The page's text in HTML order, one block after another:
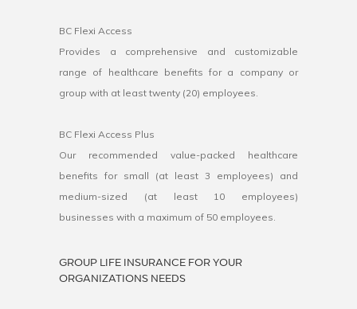
BC Flexi Access
Provides a comprehensive and customizable
range of healthcare benefits for a company or
group with at least twenty (20) employees.
BC Flexi Access Plus
Our recommended value-packed healthcare
benefits for small (at least 3 employees) and
medium-sized (at least 10 employees)
businesses with a maximum of 50 employees.
GROUP LIFE INSURANCE FOR YOUR
ORGANIZATIONS NEEDS